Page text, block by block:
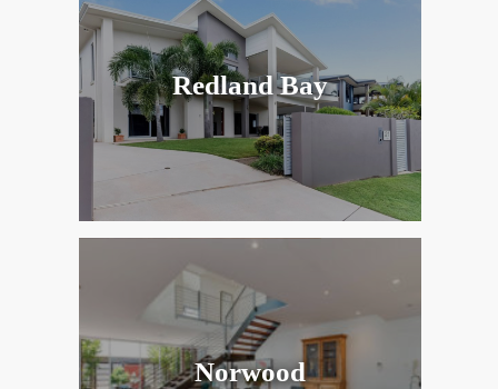
Redland Bay
Norwood